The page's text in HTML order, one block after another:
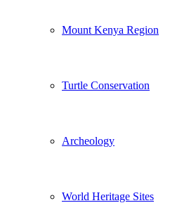
Mount Kenya Region
Turtle Conservation
Archeology
World Heritage Sites